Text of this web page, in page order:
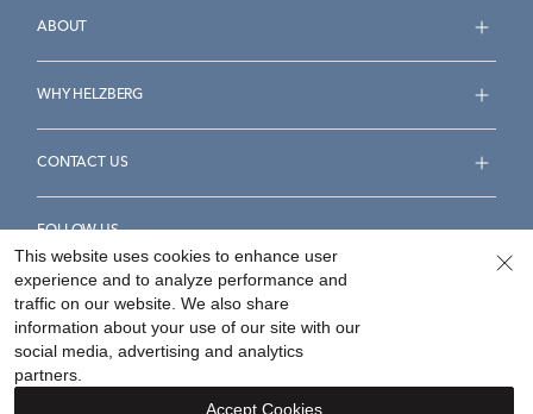
ABOUT
WHY HELZBERG
CONTACT US
FOLLOW US
Accessibility Statement
Your Privacy Rights
This website uses cookies to enhance user
experience and to analyze performance and
traffic on our website. We also share
information about your use of our site with our
social media, advertising and analytics
partners.
Accept Cookies